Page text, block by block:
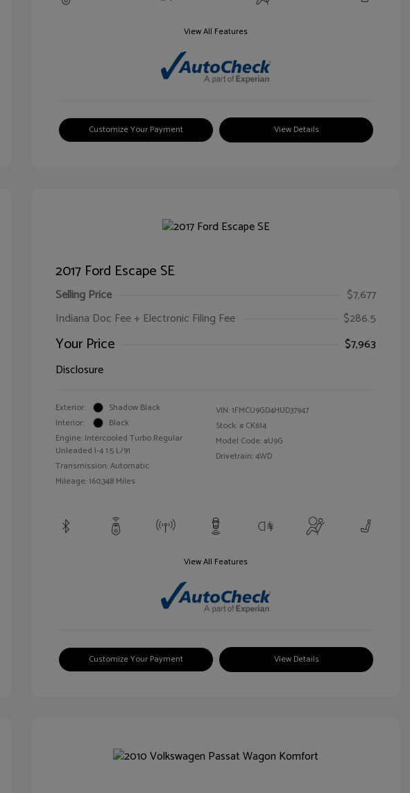
View All Features
Customize Your Payment View Details
2017 Ford Escape SE
Selling Price
$7,677
Indiana Doc Fee + Electronic Filing Fee
$286.5
Your Price
$7,963
Disclosure
Exterior:
Shadow Black
Interior:
Black
Engine: Intercooled Turbo Regular
Unleaded I-4 1.5 L/91
Transmission: Automatic
Mileage: 160,348 Miles
VIN:1FMCU9GD4HUD37947
Stock: # CK614
Model Code: #U9G
Drivetrain: 4WD
View All Features
Customize Your Payment View Details